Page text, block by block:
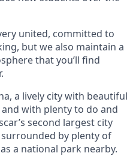
united, committed to
but we also maintain a
that you’ll find
a lively city with beautiful
with plenty to do and
second largest city
by plenty of
a national park nearby.